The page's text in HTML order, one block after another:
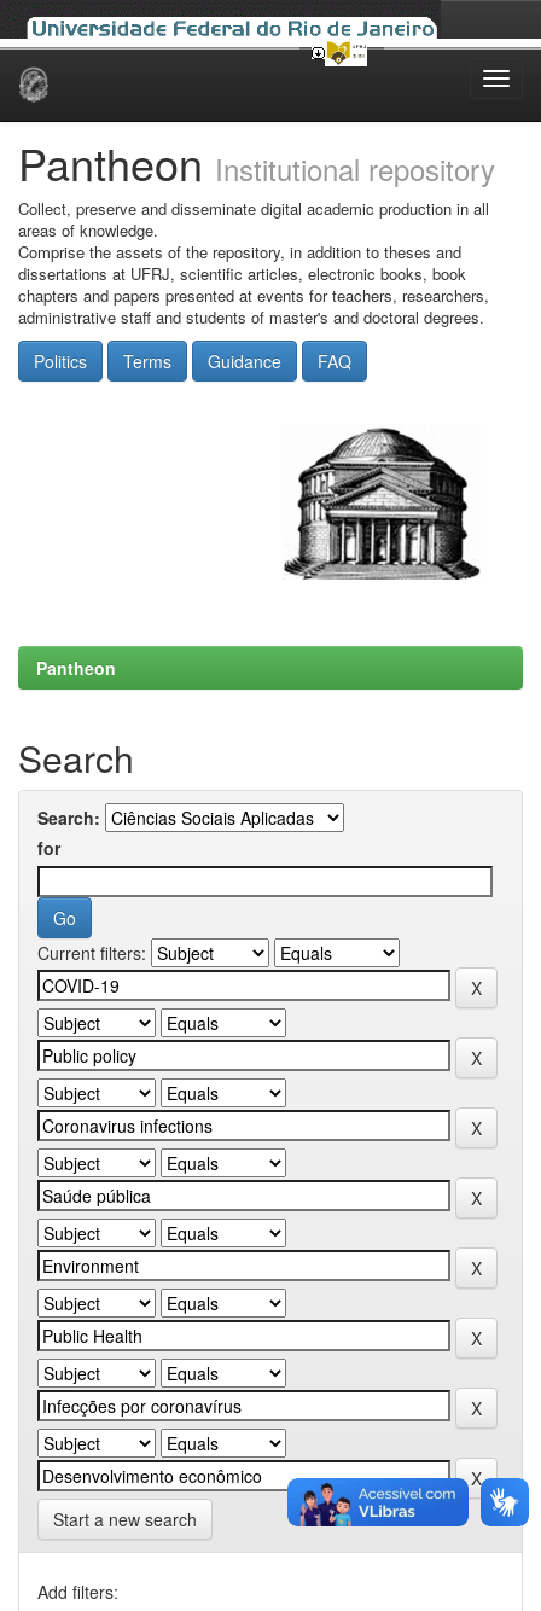
Skip
Pantheon Institutional repository
Collect, preserve and disseminate digital academic production in all
areas of knowledge.
Comprise the assets of the repository, in addition to theses and
dissertations at UFRJ, scientific articles, electronic books, book
chapters and papers presented at events for teachers, researchers,
administrative staff and students of master's and doctoral degrees.
Politics Terms Guidance FAQ
Pantheon
Search
Search:
for
Current filters:
Start a new search
Add filters: